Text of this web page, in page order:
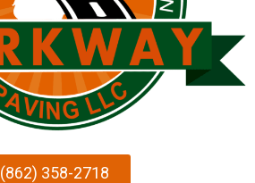
(862) 358-2718